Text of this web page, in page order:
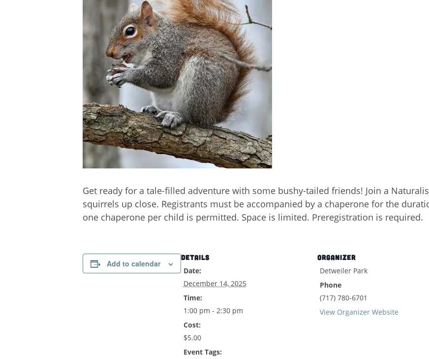
Get ready for a tale-filled adventure with some bushy-tailed friends! Join a
squirrels up close. Registrants must be accompanied by a chaperone for the
one chaperone per child is permitted. Space is limited. Preregistration is required.
Add to calendar
DETAILS
Date:
December 14, 2025
Time:
1:00 pm - 2:30 pm
Cost:
$5.00
Event Tags:
ORGANIZER
Detweiler Park
Phone
(717) 780-6701
View Organizer Website